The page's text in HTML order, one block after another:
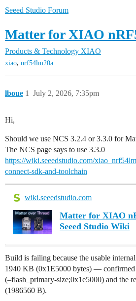
Seeed Studio Forum
Matter for XIAO
Products & Technology XIAO
xiao, nrf54lm20a
lboue July 2, 2026, 7:35pm
1
Hi,
Should we use NCS 3.2.4 or 3.3.0 for
The NCS page says to use 3.3.0
https://wiki.seeedstudio.com/
connect-sdk-and-toolchain
wiki.seeedstudio.com
Matter for XIAO
Seeed Studio Wiki
Build is failing because the usable
1940 KB (0x1E5000 bytes) —
(–flash_primary-size;0x1e5000) and the
(1986560 B).